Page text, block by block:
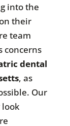
into the
their
team
concerns
dental
, as
Our